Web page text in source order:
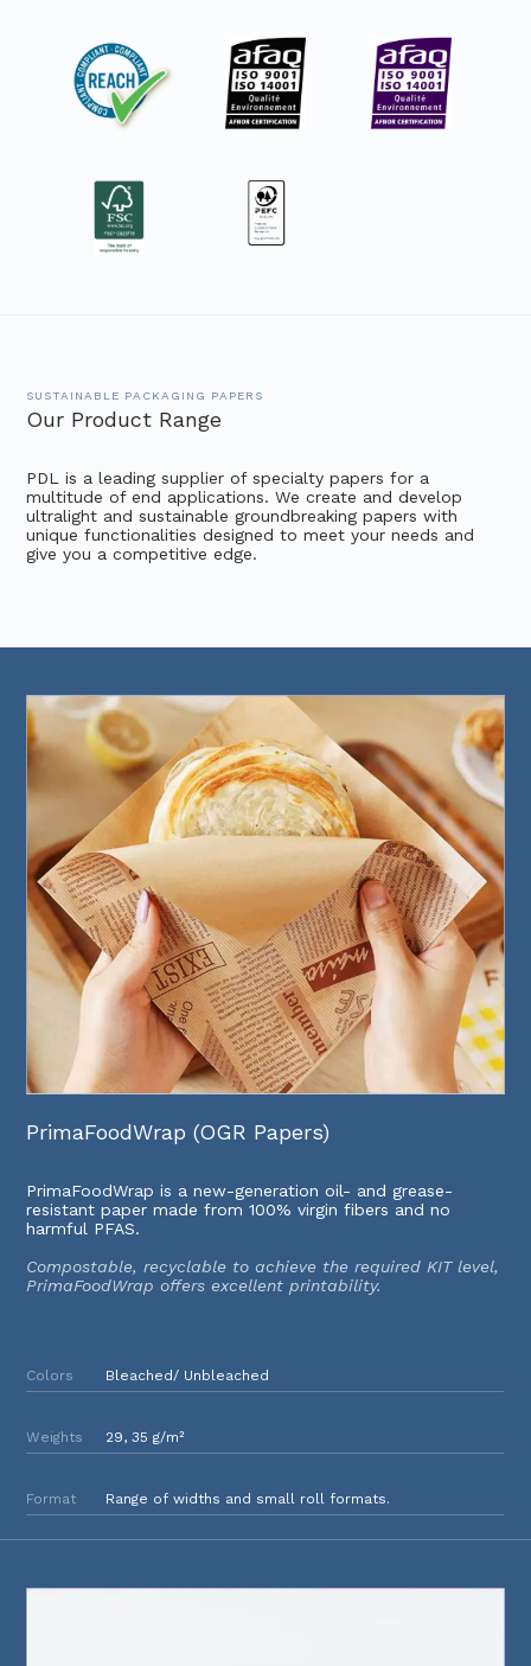
SUSTAINABLE PACKAGING PAPERS
Our Product Range
PDL is a leading supplier of specialty papers for a
multitude of end applications. We create and develop
ultralight and sustainable groundbreaking papers with
unique functionalities designed to meet your needs and
give you a competitive edge.
PrimaFoodWrap (OGR Papers)
PrimaFoodWrap is a new-generation oil- and grease-
resistant paper made from 100% virgin fibers and no
harmful PFAS.
Compostable, recyclable to achieve the required KIT level,
PrimaFoodWrap offers excellent printability.
Colors Bleached/ Unbleached
Weights 29, 35 g/m²
Format Range of widths and small roll formats.